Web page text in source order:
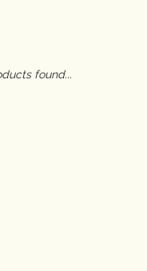
found...